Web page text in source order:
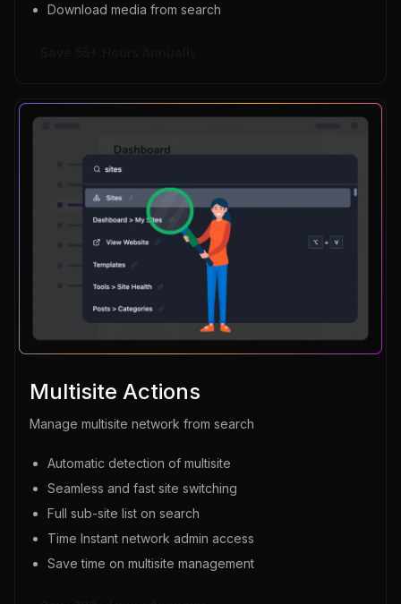
Download media from search
Multisite Actions
Manage multisite network from search
Automatic detection of multisite
Seamless and fast site switching
Full sub-site list on search
Time Instant network admin access
Save time on multisite management